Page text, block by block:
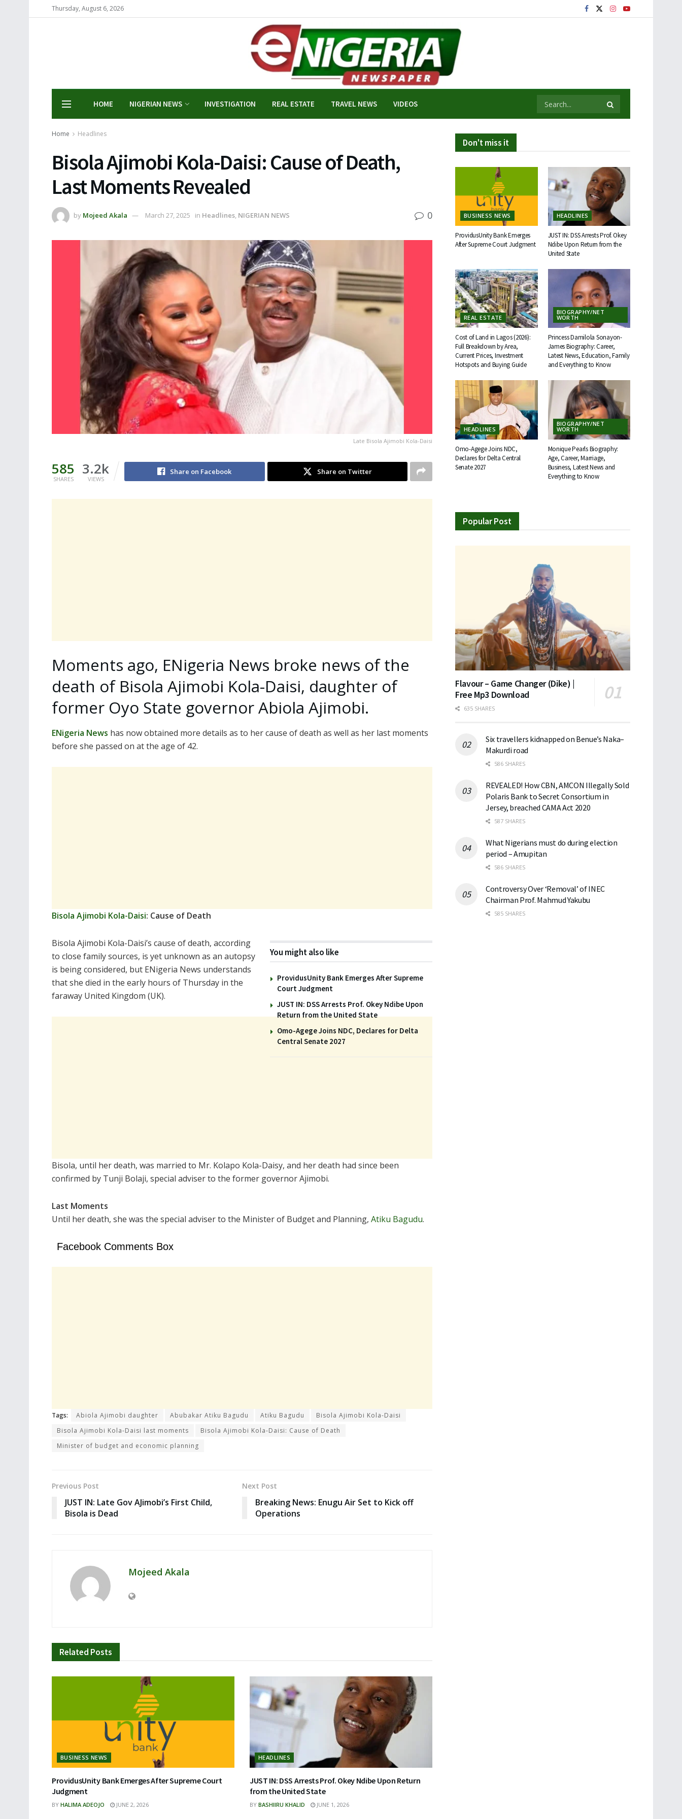
Thursday, August 6, 2026
HOME NIGERIAN NEWS INVESTIGATION REAL ESTATE TRAVEL NEWS VIDEOS
Home Headlines
Bisola Ajimobi Kola-Daisi: Cause of Death,
Last Moments Revealed
by Mojeed Akala March 27, 2025 in Headlines, NIGERIAN NEWS 0
Late Bisola Ajimobi Kola-Daisi
585
SHARES
3.2k
VIEWS
Share on Facebook Share on Twitter
Moments ago, ENigeria News broke news of the
death of Bisola Ajimobi Kola-Daisi, daughter of
former Oyo State governor Abiola Ajimobi.
ENigeria News has now obtained more details as to her cause of death as well as her last moments
before she passed on at the age of 42.
Bisola Ajimobi Kola-Daisi: Cause of Death
You might also like
ProvidusUnity Bank Emerges After Supreme
Court Judgment
JUST IN: DSS Arrests Prof. Okey Ndibe Upon
Return from the United State
Omo-Agege Joins NDC, Declares for Delta
Central Senate 2027
Bisola Ajimobi Kola-Daisi’s cause of death, according
to close family sources, is yet unknown as an autopsy
is being considered, but ENigeria News understands
that she died in the early hours of Thursday in the
faraway United Kingdom (UK).
Bisola, until her death, was married to Mr. Kolapo Kola-Daisy, and her death had since been
confirmed by Tunji Bolaji, special adviser to the former governor Ajimobi.
Last Moments
Until her death, she was the special adviser to the Minister of Budget and Planning, Atiku Bagudu.
Facebook Comments Box
Tags: Abiola Ajimobi daughter Abubakar Atiku Bagudu Atiku Bagudu
Bisola Ajimobi Kola-Daisi
Bisola Ajimobi Kola-Daisi last moments
Bisola Ajimobi Kola-Daisi: Cause of Death
Minister of budget and economic planning
Previous Post
JUST IN: Late Gov AJimobi’s First Child,
Bisola is Dead
Next Post
Breaking News: Enugu Air Set to Kick off
Operations
Mojeed Akala
Related Posts
BUSINESS NEWS
ProvidusUnity Bank Emerges After Supreme Court
Judgment
BY HALIMA ADEOJO JUNE 2, 2026
HEADLINES
JUST IN: DSS Arrests Prof. Okey Ndibe Upon Return
from the United State
BY BASHIIRU KHALID JUNE 1, 2026
Don't miss it
BUSINESS NEWS
ProvidusUnity Bank Emerges
After Supreme Court Judgment
HEADLINES
JUST IN: DSS Arrests Prof. Okey
Ndibe Upon Return from the
United State
REAL ESTATE
Cost of Land in Lagos (2026):
Full Breakdown by Area,
Current Prices, Investment
Hotspots and Buying Guide
BIOGRAPHY/NET
WORTH
Princess Damilola Sonayon-
James Biography: Career,
Latest News, Education, Family
and Everything to Know
HEADLINES
Omo-Agege Joins NDC,
Declares for Delta Central
Senate 2027
BIOGRAPHY/NET
WORTH
Monique Pearls Biography:
Age, Career, Marriage,
Business, Latest News and
Everything to Know
Popular Post
Flavour – Game Changer (Dike) |
Free Mp3 Download
635 SHARES
Six travellers kidnapped on Benue’s Naka–
Makurdi road
586 SHARES
REVEALED! How CBN, AMCON Illegally Sold
Polaris Bank to Secret Consortium in
Jersey, breached CAMA Act 2020
587 SHARES
What Nigerians must do during election
period – Amupitan
586 SHARES
Controversy Over ‘Removal’ of INEC
Chairman Prof. Mahmud Yakubu
585 SHARES